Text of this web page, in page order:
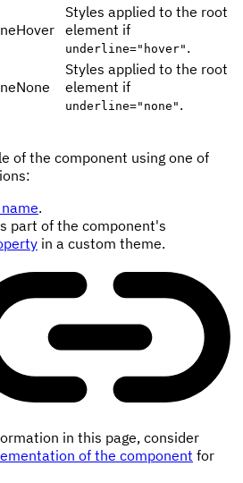
Styles applied to the root
element if
underline="hover" .
Styles applied to the root
element if
underline="none" .
of the component using one of
.
part of the component's
in a custom theme.
in this page, consider
of the component for